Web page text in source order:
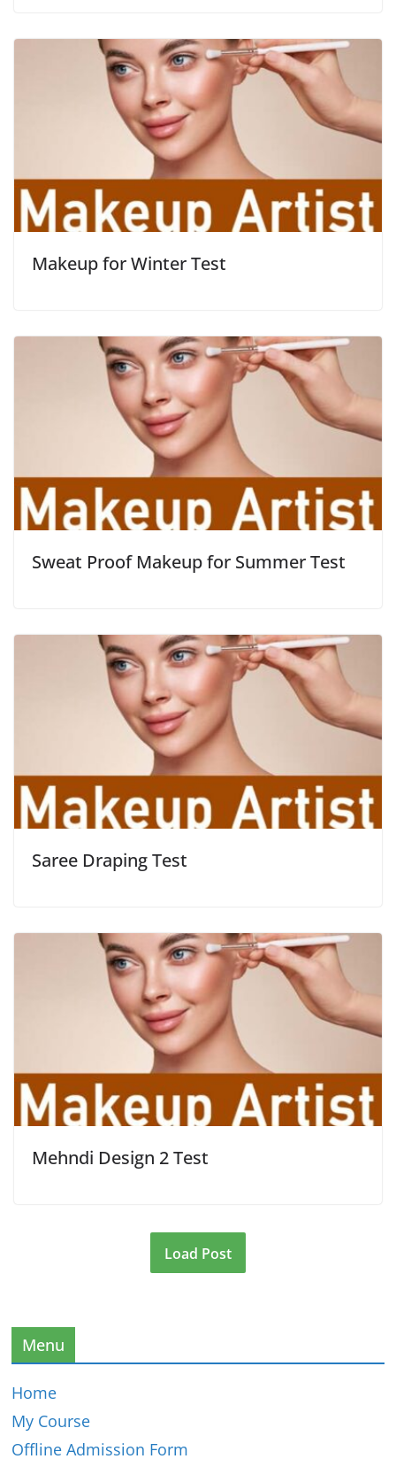
Makeup for Winter Test
Sweat Proof Makeup for Summer Test
Saree Draping Test
Mehndi Design 2 Test
Load Post
Menu
Home
My Course
Offline Admission Form